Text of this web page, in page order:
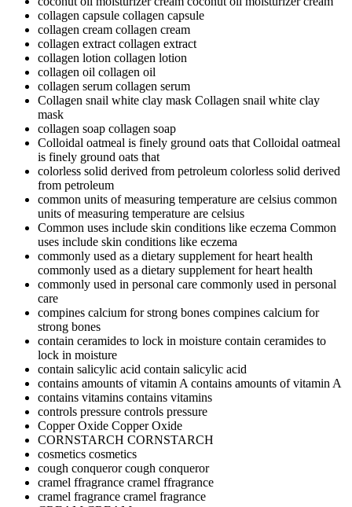
collagen capsule collagen capsule
collagen cream collagen cream
collagen extractcollagen extract
collagen lotion collagen lotion
collagen oil collagen oil
collagen serum collagen serum
Collagen snail white clay mask Collagen snail white clay
mask
collagen soap collagen soap
Colloidal oatmeal is finely ground oats thatColloidal oatmeal
is finely ground oats that
colorless solid derived from petroleum colorless solid derived
from petroleum
common units of measuring temperature are celsius common
units of measuring temperature are celsius
Common uses include skin conditions like eczema Common
uses include skin conditions like eczema
commonly used as a dietary supplement for heart health
commonly used as a dietary supplement for heart health
commonly used in personal care commonly used in personal
care
compines calcium for strong bones compines calcium for
strong bones
contain ceramides to lock in moisture contain ceramides to
lock in moisture
contain salicylic acid contain salicylic acid
contains amounts of vitamin Acontains amounts of vitamin A
contains vitamins contains vitamins
controls pressure controls pressure
Copper Oxide Copper Oxide
CORNSTARCH CORNSTARCH
cosmetics cosmetics
cough conquerorcough conqueror
cramel ffragrance cramel ffragrance
cramel fragrance cramel fragrance